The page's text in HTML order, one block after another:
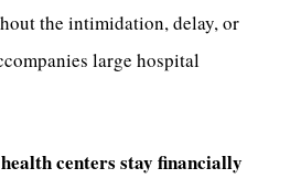
the intimidation, delay, or
large hospital
centers stay financially